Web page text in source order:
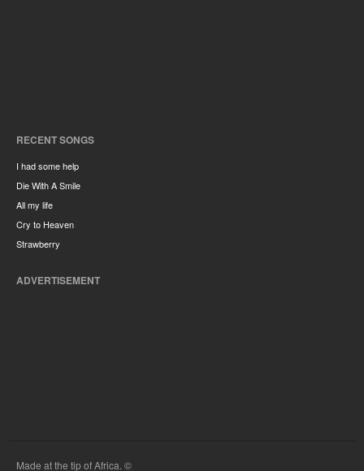
RECENT SONGS
I had some help
Die With A Smile
All my life
Cry to Heaven
Strawberry
ADVERTISEMENT
Made at the tip of Africa. ©